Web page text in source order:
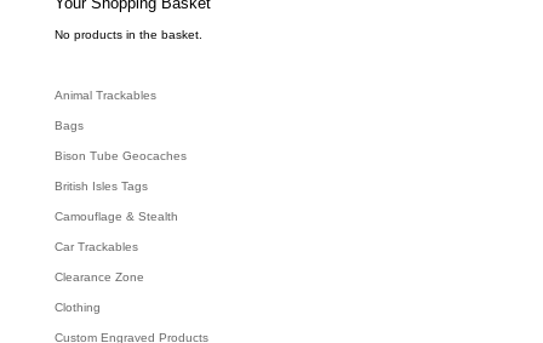
a
c
h
No products in the basket.
Animal Trackables
Bags
Bison Tube Geocaches
British Isles Tags
Camouflage & Stealth
Car Trackables
Clearance Zone
Clothing
Custom Engraved Products